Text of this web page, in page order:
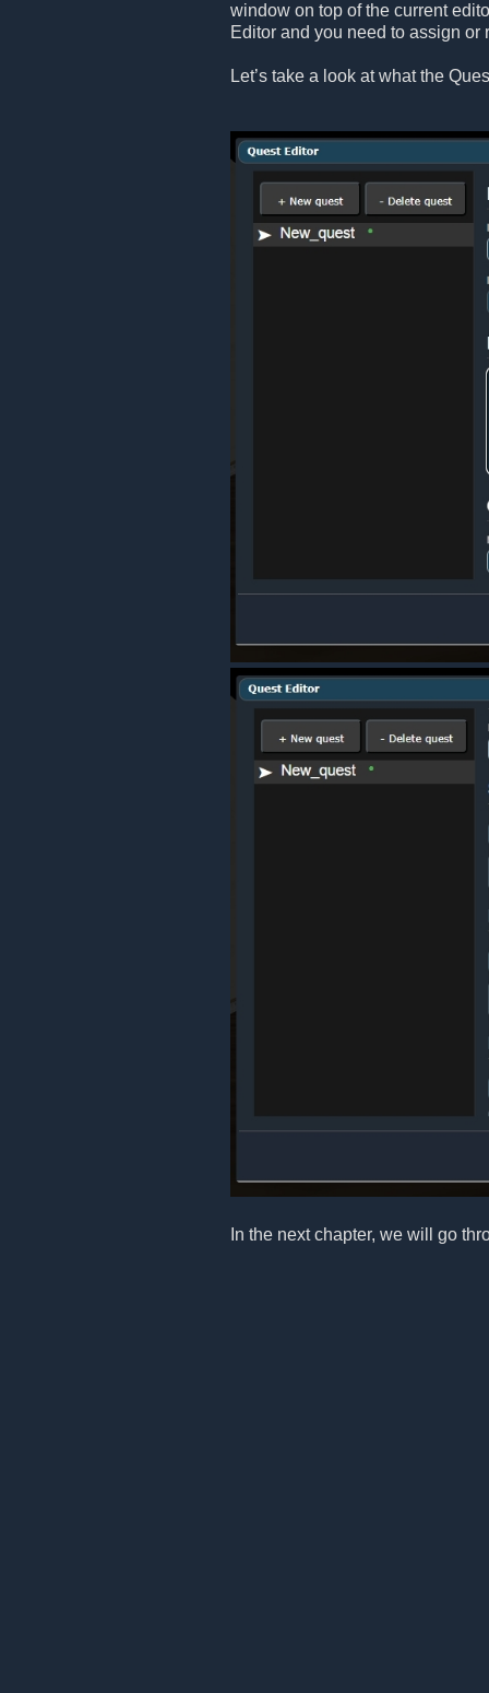
window on top of the current
Editor and you need to assign or
Let’s take a look at what the
In the next chapter, we will go